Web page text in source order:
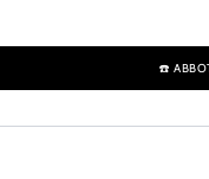
☎️